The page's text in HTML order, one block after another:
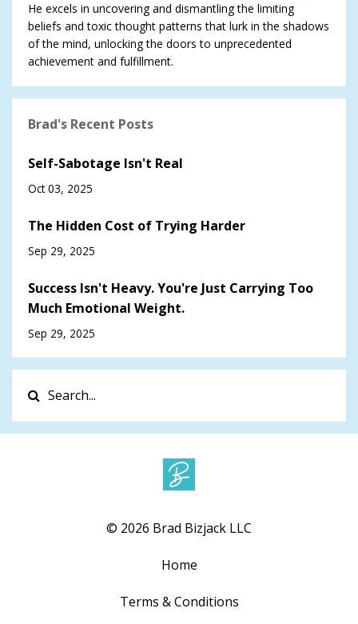
He excels in uncovering and dismantling the limiting
beliefs and toxic thought patterns that lurk in the shadows
of the mind, unlocking the doors to unprecedented
achievement and fulfillment.
Brad's Recent Posts
Self-Sabotage Isn't Real
Oct 03, 2025
The Hidden Cost of Trying Harder
Sep 29, 2025
Success Isn't Heavy. You're Just Carrying Too
Much Emotional Weight.
Sep 29, 2025
© 2026 Brad Bizjack LLC
Home
Terms & Conditions